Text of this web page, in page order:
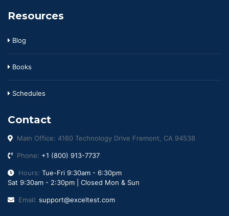
Resources
Blog
Books
Schedules
Contact
Main Office: 4160 Technology Drive Fremont, CA 94538
Phone: +1 (800) 913-7737
Hours: Tue-Fri 9:30am - 6:30pm
Sat 9:30am - 2:30pm | Closed Mon & Sun
Email: support@exceltest.com